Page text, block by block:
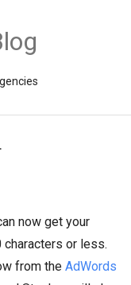
now get your
or less.
from the AdWords